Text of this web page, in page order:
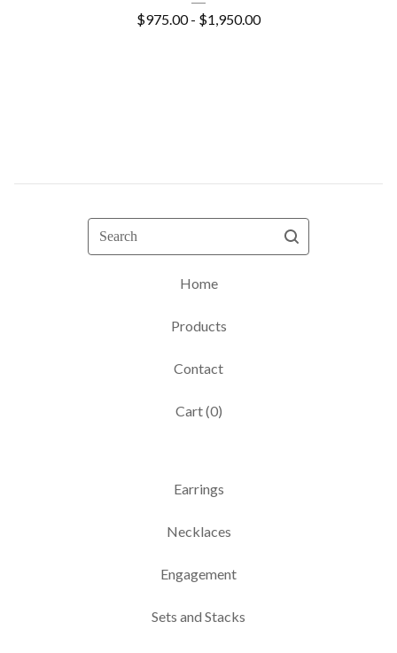
$975.00 - $1,950.00
Search
Home
Products
Contact
Cart (0)
Earrings
Necklaces
Engagement
Sets and Stacks